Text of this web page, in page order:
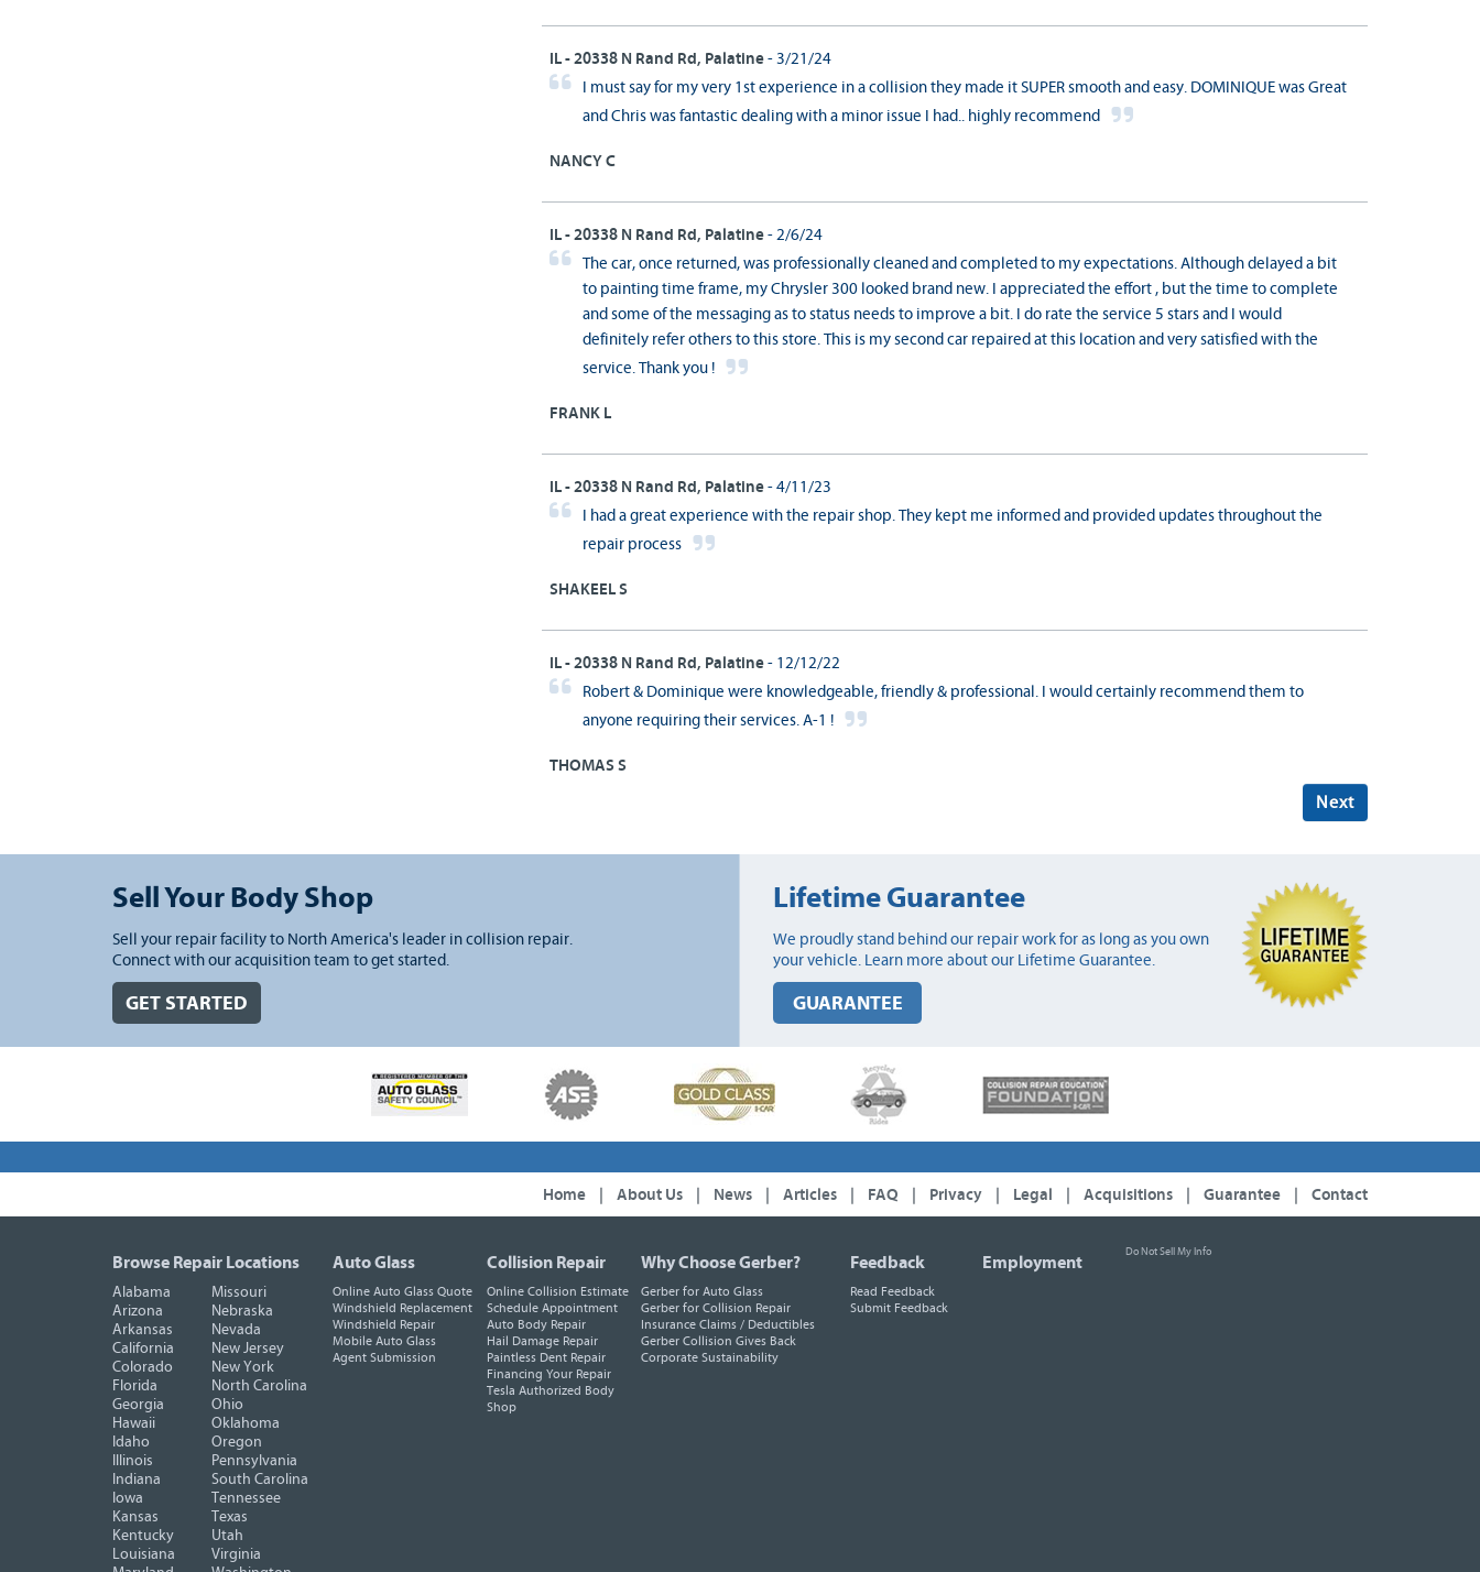
IL - 20338 N Rand Rd, Palatine - 3/21/24
I must say for my very 1st experience in a collision they made it SUPER smooth and easy. DOMINIQUE was Great
and Chris was fantastic dealing with a minor issue I had.. highly recommend
NANCY C
IL - 20338 N Rand Rd, Palatine - 2/6/24
The car, once returned, was professionally cleaned and completed to my expectations. Although delayed a bit
to painting time frame, my Chrysler 300 looked brand new. I appreciated the effort , but the time to complete
and some of the messaging as to status needs to improve a bit. I do rate the service 5 stars and I would
definitely refer others to this store. This is my second car repaired at this location and very satisfied with the
service. Thank you !
FRANK L
IL - 20338 N Rand Rd, Palatine - 4/11/23
I had a great experience with the repair shop. They kept me informed and provided updates throughout the
repair process
SHAKEEL S
IL - 20338 N Rand Rd, Palatine - 12/12/22
Robert & Dominique were knowledgeable, friendly & professional. I would certainly recommend them to
anyone requiring their services. A-1 !
THOMAS S
Next
Sell Your Body Shop
Sell your repair facility to North America's leader in collision repair.
Connect with our acquisition team to get started.
GET STARTED
Lifetime Guarantee
We proudly stand behind our repair work for as long as you own
your vehicle. Learn more about our Lifetime Guarantee.
GUARANTEE
Home About Us News Articles FAQ Privacy Legal Acquisitions Guarantee Contact
Browse Repair Locations
Alabama
Arizona
Arkansas
California
Colorado
Florida
Georgia
Hawaii
Idaho
Illinois
Indiana
Iowa
Kansas
Kentucky
Louisiana
Missouri
Nebraska
Nevada
New Jersey
New York
North Carolina
Ohio
Oklahoma
Oregon
Pennsylvania
South Carolina
Tennessee
Texas
Utah
Virginia
Auto Glass
Online Auto Glass Quote
Windshield Replacement
Windshield Repair
Mobile Auto Glass
Agent Submission
Collision Repair
Online Collision Estimate
Schedule Appointment
Auto Body Repair
Hail Damage Repair
Paintless Dent Repair
Financing Your Repair
Tesla Authorized Body
Shop
Why Choose Gerber?
Gerber for Auto Glass
Gerber for Collision Repair
Insurance Claims / Deductibles
Gerber Collision Gives Back
Corporate Sustainability
Feedback
Read Feedback
Submit Feedback
Employment
Do Not Sell My Info